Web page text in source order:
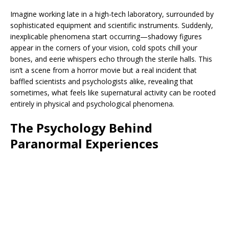
Imagine working late in a high-tech laboratory, surrounded by
sophisticated equipment and scientific instruments. Suddenly,
inexplicable phenomena start occurring—shadowy figures
appear in the corners of your vision, cold spots chill your
bones, and eerie whispers echo through the sterile halls. This
isn’t a scene from a horror movie but a real incident that
baffled scientists and psychologists alike, revealing that
sometimes, what feels like supernatural activity can be rooted
entirely in physical and psychological phenomena.
The Psychology Behind
Paranormal Experiences